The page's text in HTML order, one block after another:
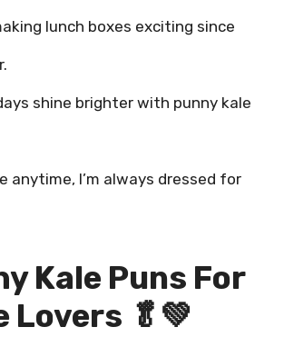
lunch boxes exciting since
shine brighter with punny kale
anytime, I’m always dressed for
Kale Puns For
Lovers 🥬💚